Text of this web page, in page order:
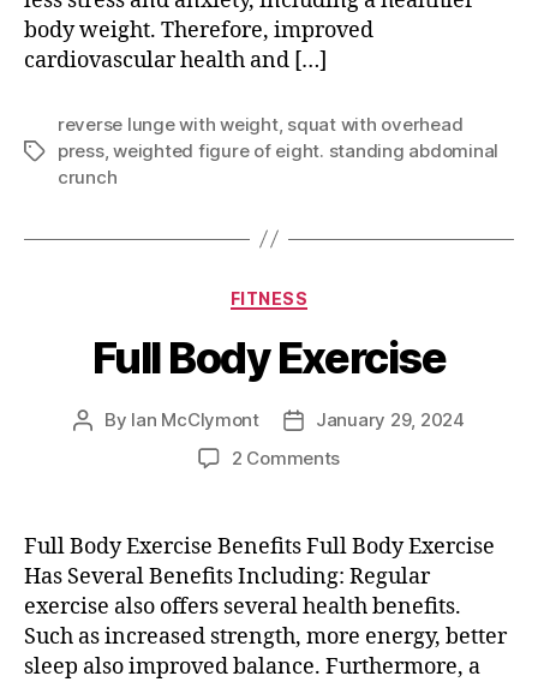
body weight. Therefore, improved
cardiovascular health and […]
Tags
reverse lunge with weight, squat with overhead
press,weighted figure of eight. standing abdominal
crunch
Categories
FITNESS
Full Body Exercise
Post
By Ian McClymont
Post
date
January 29, 2024
2 Commentson
Exercise
Full Body Exercise Benefits Full Body Exercise
Has Several Benefits Including: Regular
exercise also offers several health benefits.
Such as increased strength, more energy, better
sleep also improved balance. Furthermore, a